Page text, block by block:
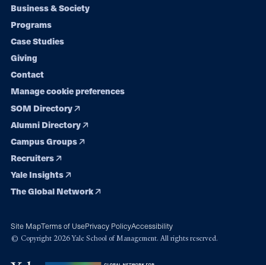
Footer
navigation
Business & Society
Programs
Case Studies
Giving
Contact
Manage cookie preferences
SOM Directory
Alumni Directory
Campus Groups
Recruiters
Yale Insights
The Global Network
Site MapTerms of UsePrivacy PolicyAccessibility
© Copyright 2026 Yale School of Management. All rights reserved.